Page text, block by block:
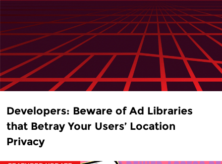
Developers: Beware of Ad Libraries
that Betray Your Users’ Location
Privacy